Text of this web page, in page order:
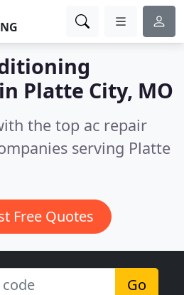
Platte City, MO
the top ac repair
serving Platte
Free Quotes
Go